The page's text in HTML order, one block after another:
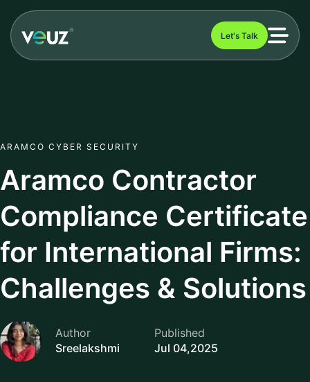
Let's Talk
ARAMCO CYBER SECURITY
Aramco Contractor
Compliance Certificate
for International Firms:
Challenges & Solutions
Author
Sreelakshmi
Published
Jul 04,2025